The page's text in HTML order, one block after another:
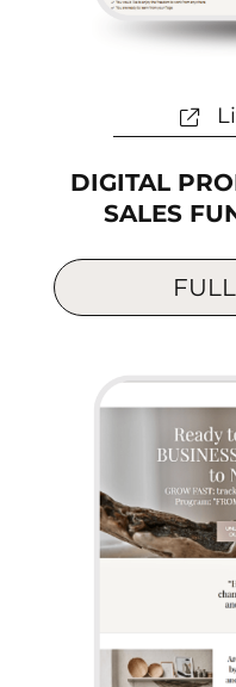
DIGITAL
SALES